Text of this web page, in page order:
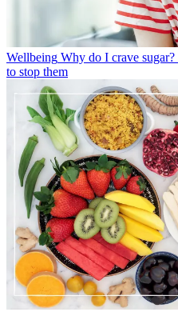
Wellbeing Why do I crave
to stop them